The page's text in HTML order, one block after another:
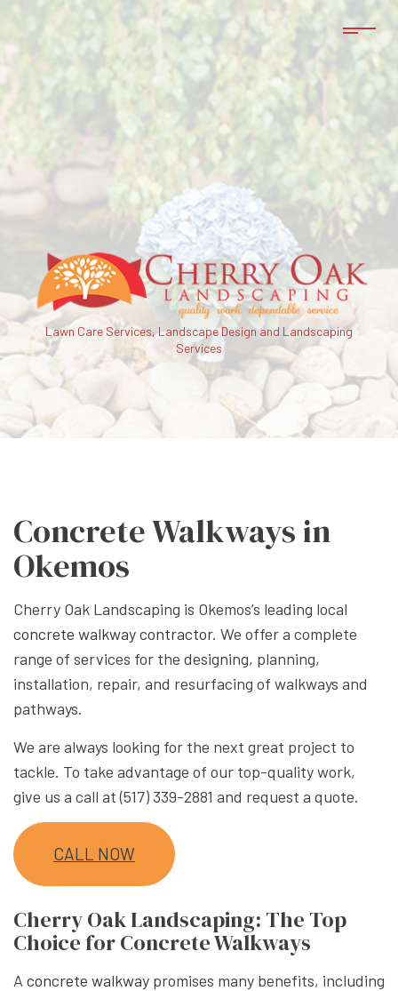
Lawn Care Services, Landscape Design and Landscaping
Services
Concrete Walkways in
Okemos
Cherry Oak Landscaping is Okemos’s leading local
concrete walkway contractor. We offer a complete
range of services for the designing, planning,
installation, repair, and resurfacing of walkways and
pathways.
We are always looking for the next great project to
tackle. To take advantage of our top-quality work,
give us a call at (517) 339-2881 and request a quote.
CALL NOW
Cherry Oak Landscaping: The Top
Choice for Concrete Walkways
A concrete walkway promises many benefits, including